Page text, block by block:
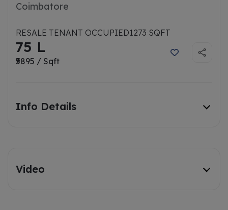
Coimbatore
RESALE TENANT OCCUPIED1273 SQFT
75 L
₹5895 / Sqft
Info Details
Video